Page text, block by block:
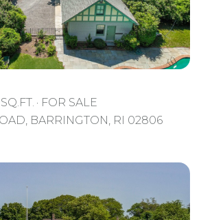
FOR SALE
BARRINGTON, RI 02806